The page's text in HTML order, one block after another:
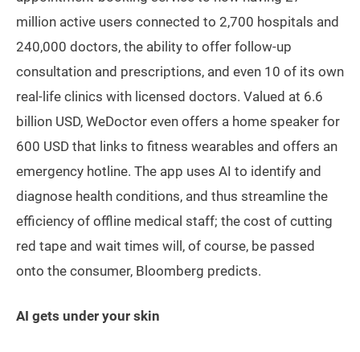
million active users connected to 2,700 hospitals and
240,000 doctors, the ability to offer follow-up
consultation and prescriptions, and even 10 of its own
real-life clinics with licensed doctors. Valued at 6.6
billion USD, WeDoctor even offers a home speaker for
600 USD that links to fitness wearables and offers an
emergency hotline. The app uses AI to identify and
diagnose health conditions, and thus streamline the
efficiency of offline medical staff; the cost of cutting
red tape and wait times will, of course, be passed
onto the consumer, Bloomberg predicts.
AI gets under your skin